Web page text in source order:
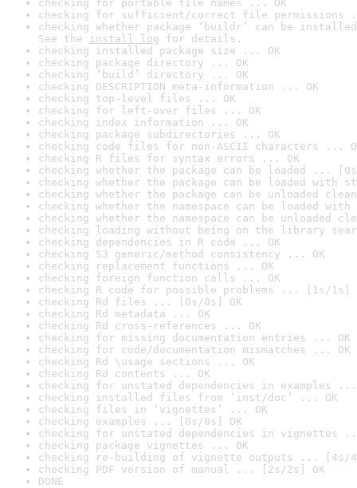
checking for portable file names ... OK
checking for sufficient/correct file permissions
checking whether package ‘buildr’ can be
See the install log for details.
checking installed package size ... OK
checking package directory ... OK
checking ‘build’ directory ... OK
checking DESCRIPTION meta-information ... OK
checking top-level files ... OK
checking for left-over files ... OK
checking index information ... OK
checking package subdirectories ... OK
checking code files for non-ASCII characters ...
checking R files for syntax errors ... OK
checking whether the package can be loaded ...
checking whether the package can be loaded with
checking whether the package can be unloaded
checking whether the namespace can be loaded
checking whether the namespace can be unloaded
checking loading without being on the library
checking dependencies in R code ... OK
checking S3 generic/method consistency ... OK
checking replacement functions ... OK
checking foreign function calls ... OK
checking R code for possible problems ... [1s/1s]
checking Rd files ... [0s/0s] OK
checking Rd metadata ... OK
checking Rd cross-references ... OK
checking for missing documentation entries ... OK
checking for code/documentation mismatches ... OK
checking Rd \usage sections ... OK
checking Rd contents ... OK
checking for unstated dependencies in examples ...
checking installed files from ‘inst/doc’ ... OK
checking files in ‘vignettes’ ... OK
checking examples ... [0s/0s] OK
checking for unstated dependencies in vignettes
checking package vignettes ... OK
checking re-building of vignette outputs ... [4s/
checking PDF version of manual ... [2s/2s] OK
DONE